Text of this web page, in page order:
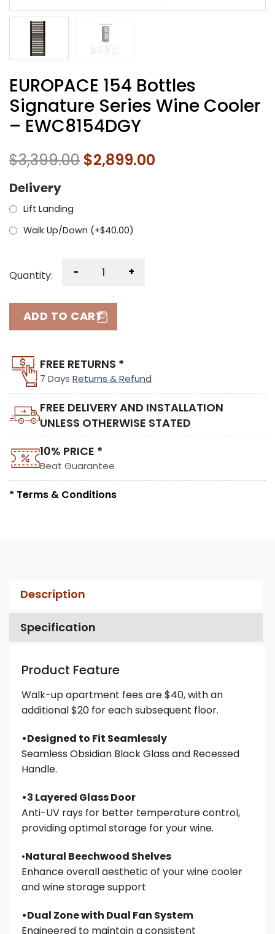
EUROPACE 154 Bottles
Signature Series Wine Cooler
– EWC8154DGY
$3,399.00 $2,899.00
Delivery
Lift Landing
Walk Up/Down (+$40.00)
Quantity: - +
ADD TO CART
FREE RETURNS *
7 Days Returns & Refund
FREE DELIVERY AND INSTALLATION
UNLESS OTHERWISE STATED
10% PRICE *
Beat Guarantee
* Terms & Conditions
Description
Specification
Product Feature
Walk-up apartment fees are $40, with an
additional $20 for each subsequent floor.
•Designed to Fit Seamlessly
Seamless Obsidian Black Glass and Recessed
Handle.
•3 Layered Glass Door
Anti-UV rays for better temperature control,
providing optimal storage for your wine.
•Natural Beechwood Shelves
Enhance overall aesthetic of your wine cooler
and wine storage support
•Dual Zone with Dual Fan System
Engineered to maintain a consistent